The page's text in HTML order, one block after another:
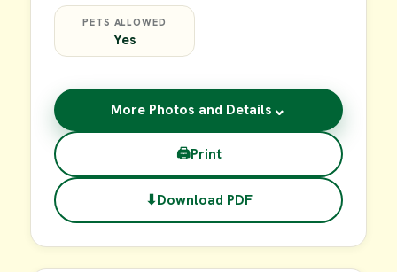
PETS ALLOWED
Yes
More Photos and Details ⌄
🖨Print
⬇Download PDF